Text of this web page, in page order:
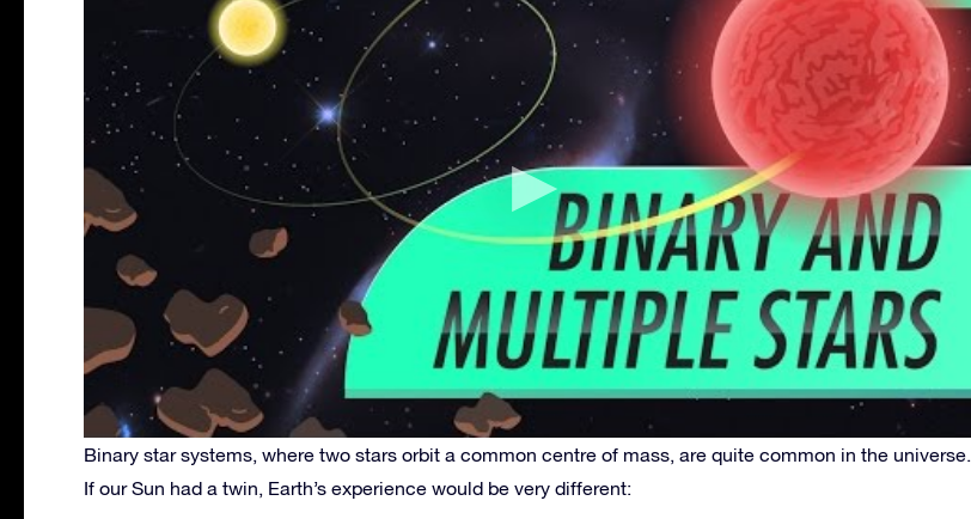
Binary star systems, where two stars orbit a common centre of mass, are quite common in the universe.
If our Sun had a twin, Earth’s experience would be very different: